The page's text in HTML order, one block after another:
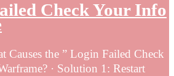
Check Your Info
the ” Login Failed Check
· Solution 1: Restart